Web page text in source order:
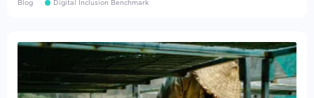
Blog Digital Inclusion Benchmark